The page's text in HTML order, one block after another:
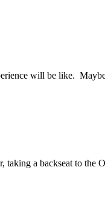
will be like.
taking a backseat to the